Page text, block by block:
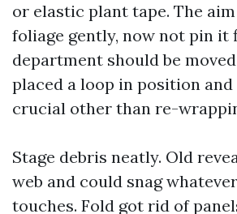
or elastic plant tape. The
foliage gently, now not pin it
department should be
placed a loop in position
crucial other than re-
Stage debris neatly. Old
web and could snag
touches. Fold got rid of